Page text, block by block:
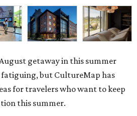
getaway in this summer
fatiguing, but CultureMap has
for travelers who want to keep
this summer.